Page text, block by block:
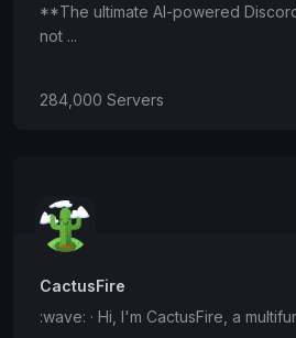
**The ultimate AI-powered
not ...
284,000 Servers
CactusFire
:wave: · Hi, I'm CactusFire, a